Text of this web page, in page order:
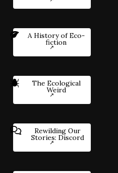
A History of Eco-
fiction
The Ecological
Weird
Rewilding Our
Stories: Discord